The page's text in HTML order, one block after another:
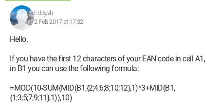
Eddy.vh
2 Feb 2017 at 17:32
Hello.
If you have the first 12 characters of your EAN code in cell A1,
in B1 you can use the following formula:
=MOD(10-SUM(MID(B1,{2;4;6;8;10;12},1)*3+MID(B1,
{1;3;5;7;9;11},1)),10)